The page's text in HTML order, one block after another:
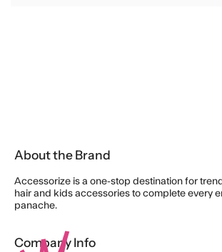
About the Brand
Accessorize is a one-stop destination for
hair and kids accessories to complete every
panache.
Company Info